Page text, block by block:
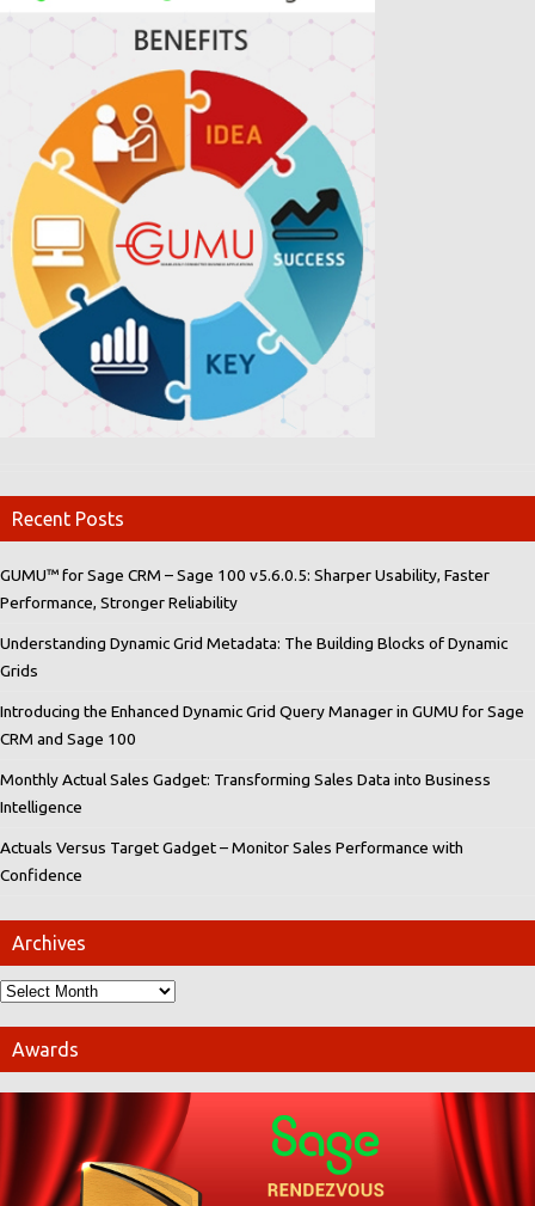
Recent Posts
GUMU™ for Sage CRM – Sage 100 v5.6.0.5: Sharper Usability, Faster
Performance, Stronger Reliability
Understanding Dynamic Grid Metadata: The Building Blocks of Dynamic
Grids
Introducing the Enhanced Dynamic Grid Query Manager in GUMU for Sage
CRM and Sage 100
Monthly Actual Sales Gadget: Transforming Sales Data into Business
Intelligence
Actuals Versus Target Gadget – Monitor Sales Performance with
Confidence
Archives
Awards